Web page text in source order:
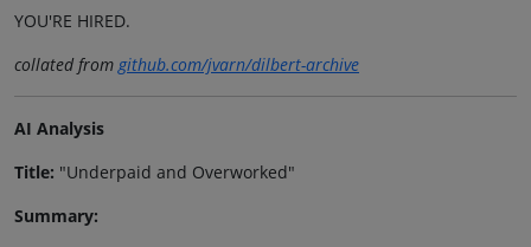
YOU'RE HIRED.
collated fromgithub.com/jvarn/dilbert-archive
AI Analysis
Title: "Underpaid and Overworked"
Summary: